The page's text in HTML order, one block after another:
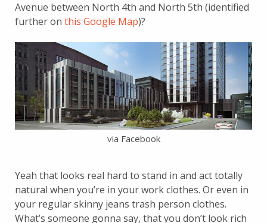
Avenue between North 4th and North 5th (identified
further on this Google Map)?
via Facebook
Yeah that looks real hard to stand in and act totally
natural when you’re in your work clothes. Or even in
your regular skinny jeans trash person clothes.
What’s someone gonna say, that you don’t look rich